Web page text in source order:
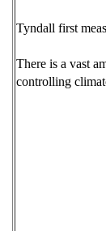
Tyndall first
There is a vast
controlling